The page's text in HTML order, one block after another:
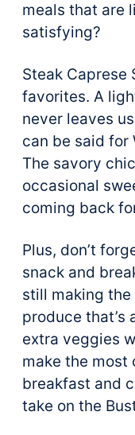
meals that are
satisfying?
Steak Caprese
favorites. A
never leaves
can be said for
The savory
occasional
coming back
Plus, don’t
snack and
still making
produce that’s
extra veggies
make the most
breakfast and
take on the